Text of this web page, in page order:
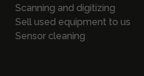
Scanning and digitizing
Sell used equipment to us
Sensor cleaning